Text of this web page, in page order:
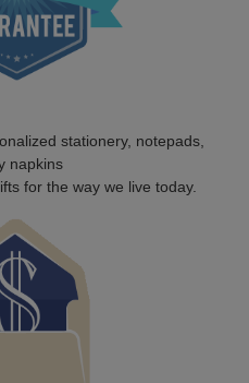
stationery, notepads,
napkins
for the way we live today.